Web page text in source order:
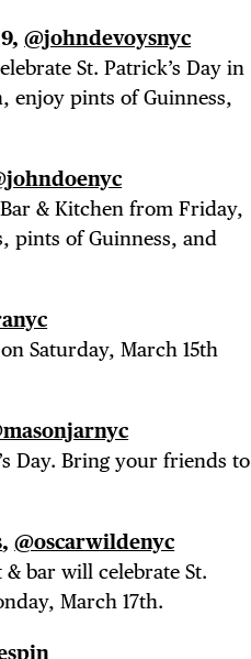
@johndevoysnyc
St. Patrick’s Day in
enjoy pints of Guinness,
& Kitchen from Friday,
pints of Guinness, and
on Saturday, March 15th
Day. Bring your friends to
,@oscarwildenyc
bar will celebrate St.
March 17th.